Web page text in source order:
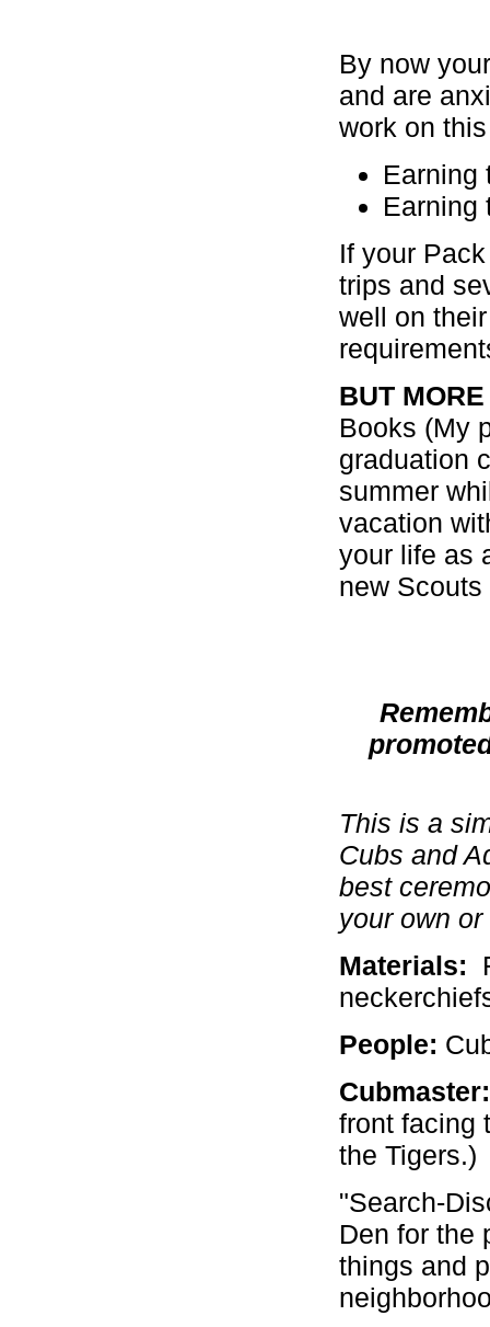
By now
and are
work on
Earning
Earning
If your
trips and
well on
BUT
Books (My
graduation
summer
vacation
your life as
new
This is a
Cubs and
best
your own
Materials:
People:
Cubmaster:
front facing
the Tigers.)
"Search-
Den for the
things and